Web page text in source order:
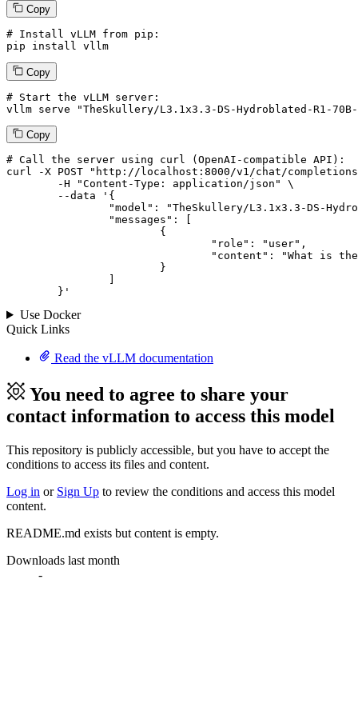
Copy
# Install vLLM from pip:
pip install vllm
Copy
# Start the vLLM server:
vllm serve "TheSkullery/L3.1x3.3-DS-Hydroblated-R1-
Copy
# Call the server using curl (OpenAI-compatible API):
curl -X POST "http://localhost:8000/v1/chat/
--data '{
	}
'
Use Docker
Quick Links
Read the vLLM documentation
You need to agree to share your
contact information to access this model
This repository is publicly accessible, but you have to accept the
conditions to access its files and content.
Log in or Sign Up to review the conditions and access this model
content.
README.md exists but content is empty.
Downloads last month
-